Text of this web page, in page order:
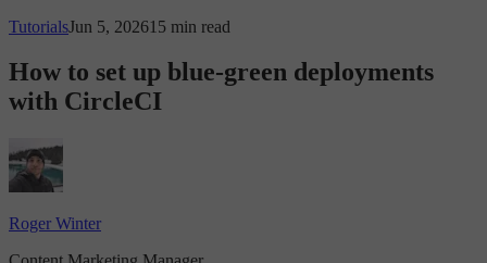
TutorialsJun 5, 202615 min read
How to set up blue-green deployments
with CircleCI
Roger Winter